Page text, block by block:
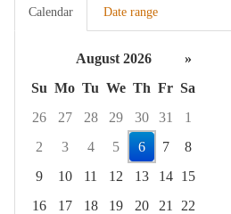
Calendar Date range
August 2026
»
Su Mo Tu We Th Fr Sa
26
27 28 29 30 31
1
2
3 4 5 6 7
8
9
10 11 12 13 14 15
16
17 18 19 20 21
22